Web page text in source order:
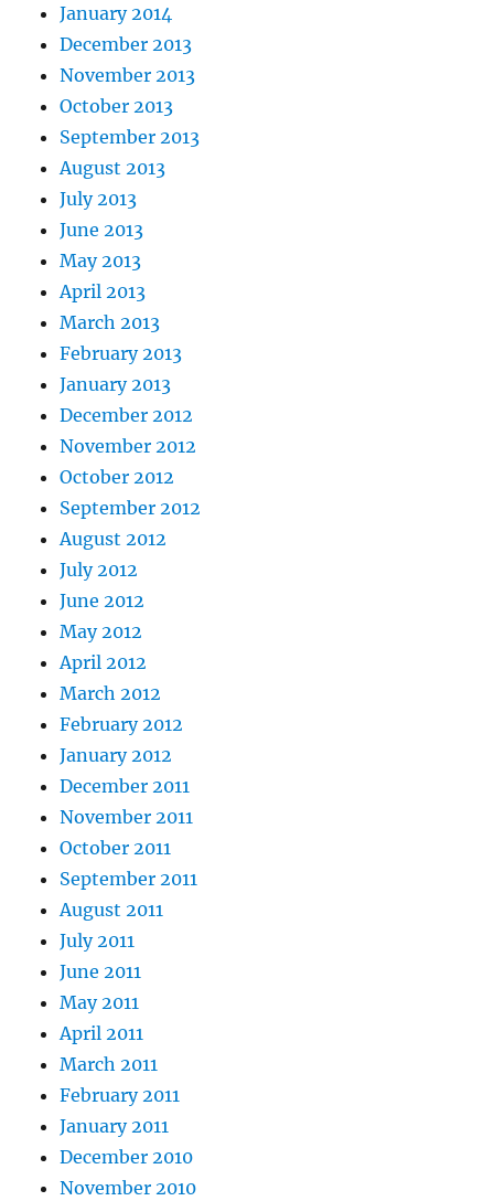
January 2014
December 2013
November 2013
October 2013
September 2013
August 2013
July 2013
June 2013
May 2013
April 2013
March 2013
February 2013
January 2013
December 2012
November 2012
October 2012
September 2012
August 2012
July 2012
June 2012
May 2012
April 2012
March 2012
February 2012
January 2012
December 2011
November 2011
October 2011
September 2011
August 2011
July 2011
June 2011
May 2011
April 2011
March 2011
February 2011
January 2011
December 2010
November 2010